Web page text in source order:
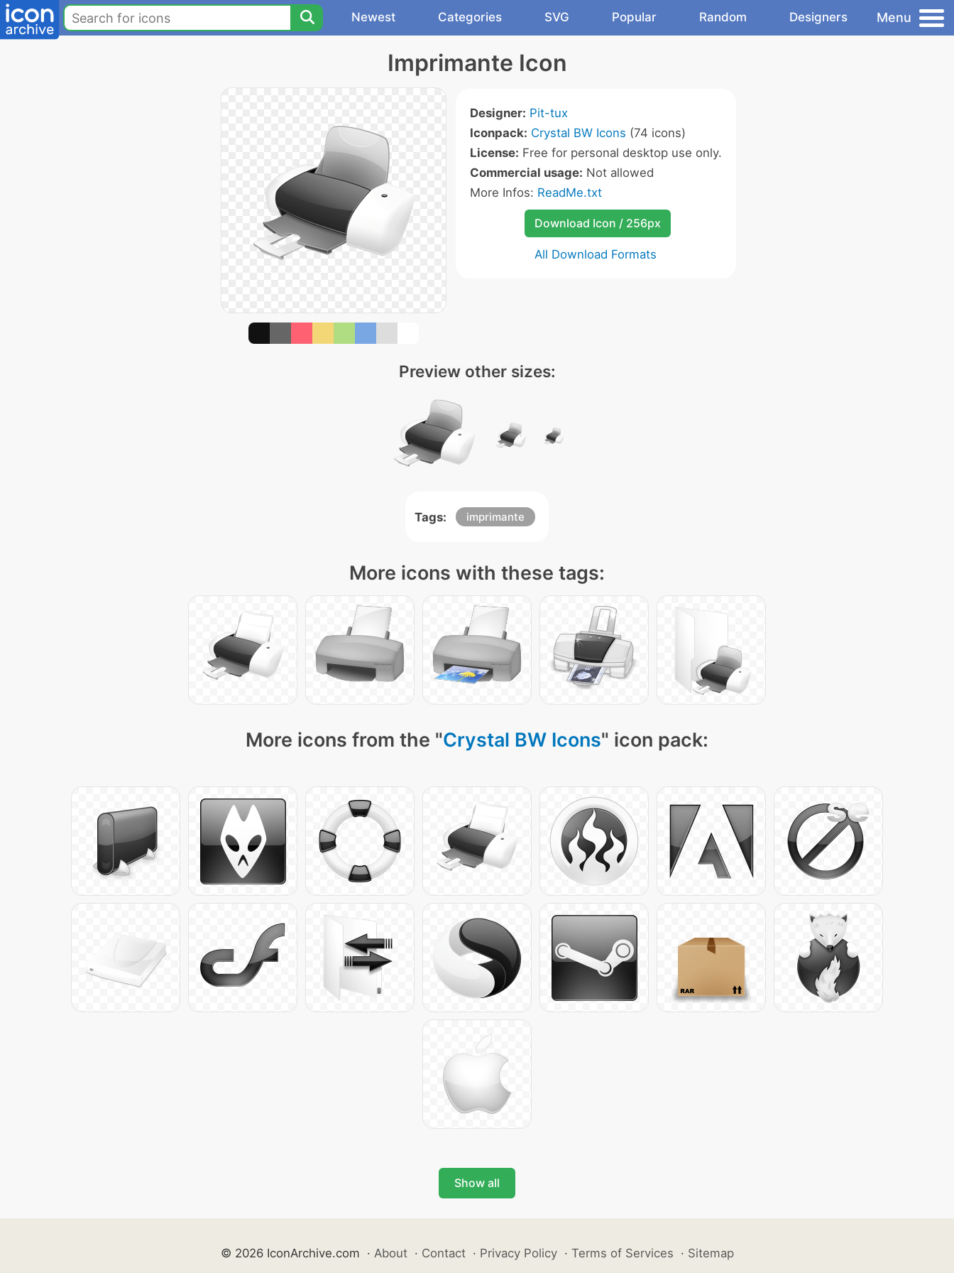
Newest Categories SVG Popular Random Designers Menu
Imprimante Icon
Designer: Pit-tux
Iconpack: Crystal BW Icons (74 icons)
License: Free for personal desktop use only.
Commercial usage: Not allowed
More Infos: ReadMe.txt
Download Icon / 256px
All Download Formats
Preview other sizes:
Tags: imprimante
More icons with these tags:
More icons from the "Crystal BW Icons" icon pack:
Show all
© 2026 IconArchive.com · About · Contact · Privacy Policy · Terms of Services · Sitemap